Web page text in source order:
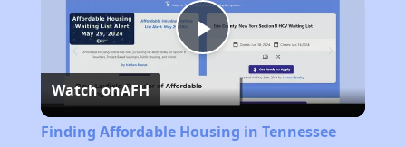
Play
Video
Watch onAFH
Finding Affordable Housing in Tennessee